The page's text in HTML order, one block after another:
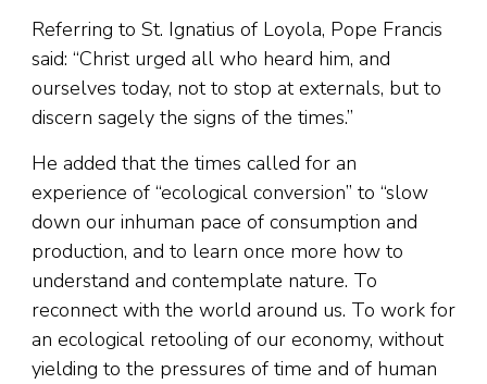
Referring to St. Ignatius of Loyola, Pope Francis
said: “Christ urged all who heard him, and
ourselves today, not to stop at externals, but to
discern sagely the signs of the times.”
He added that the times called for an
experience of “ecological conversion” to “slow
down our inhuman pace of consumption and
production, and to learn once more how to
understand and contemplate nature. To
reconnect with the world around us. To work for
an ecological retooling of our economy, without
yielding to the pressures of time and of human